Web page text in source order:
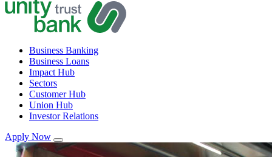
Business Banking
Business Loans
Impact Hub
Sectors
Customer Hub
Union Hub
Investor Relations
Apply Now